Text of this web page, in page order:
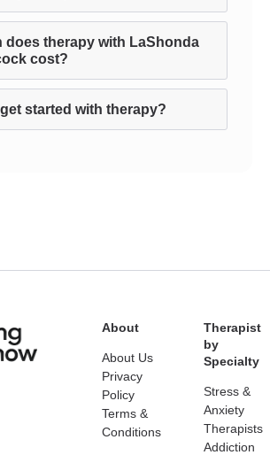
does therapy with LaShonda
cost?
started with therapy?
About
About Us
Privacy
Policy
Terms &
Conditions
Therapist
by
Specialty
Stress &
Anxiety
Therapists
Addiction